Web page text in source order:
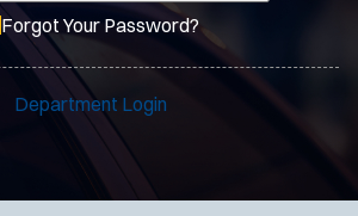
Forgot Your Password?
Department Login